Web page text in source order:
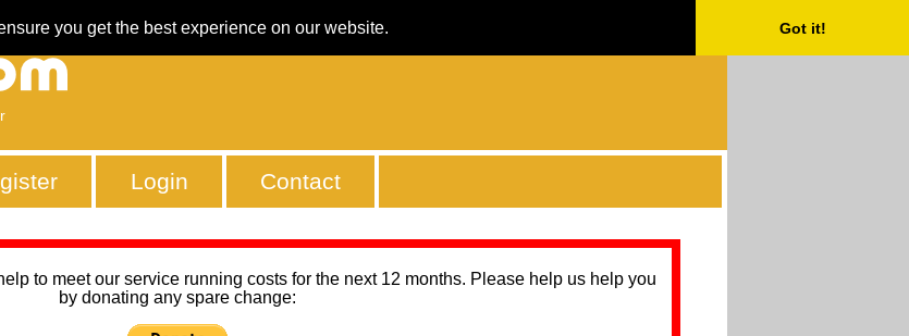
you get the best experience on our website. Got it!
Login Contact
to meet our service running costs for the next 12 months. Please help us help you
by donating any spare change: